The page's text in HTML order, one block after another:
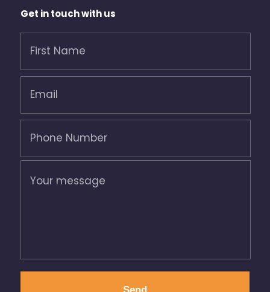
Get in touch with us